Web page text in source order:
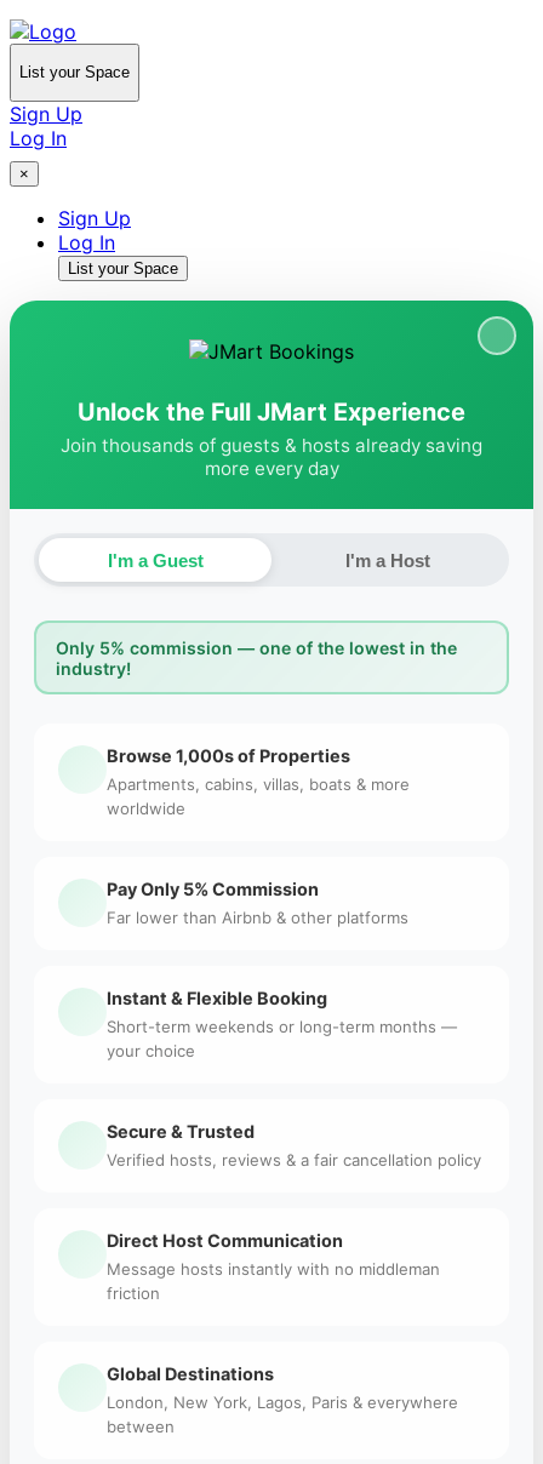
List your Space
Sign Up
Log In
×
Sign Up
Log In
List your Space
Unlock the Full JMart Experience
Join thousands of guests & hosts already saving
more every day
I'm a Guest I'm a Host
Only 5% commission — one of the lowest in the
industry!
Browse 1,000s of Properties
Apartments, cabins, villas, boats & more
worldwide
Pay Only 5% Commission
Far lower than Airbnb & other platforms
Instant & Flexible Booking
Short-term weekends or long-term months —
your choice
Secure & Trusted
Verified hosts, reviews & a fair cancellation policy
Direct Host Communication
Message hosts instantly with no middleman
friction
Global Destinations
London, New York, Lagos, Paris & everywhere
between